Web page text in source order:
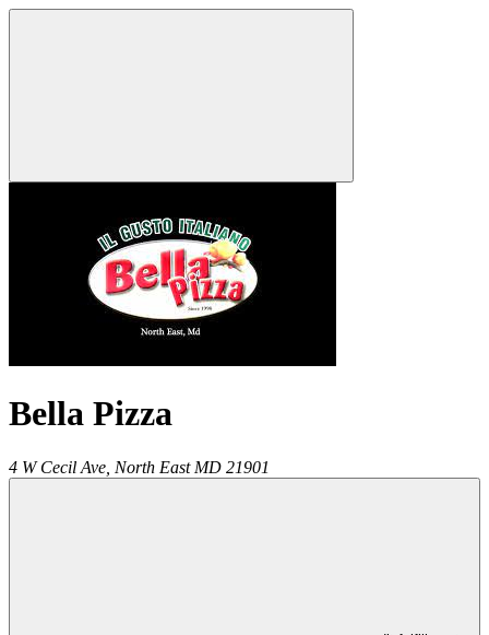
Bella Pizza
4 W Cecil Ave, North East MD 21901